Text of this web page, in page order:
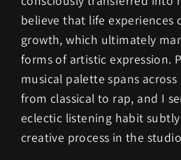
believe that life
growth, which ultimately
forms of artistic expression.
musical palette spans
from classical to rap, and I
eclectic listening habit
creative process in the